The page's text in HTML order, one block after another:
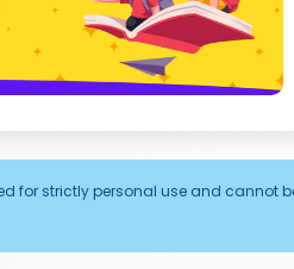
for strictly personal use and cannot